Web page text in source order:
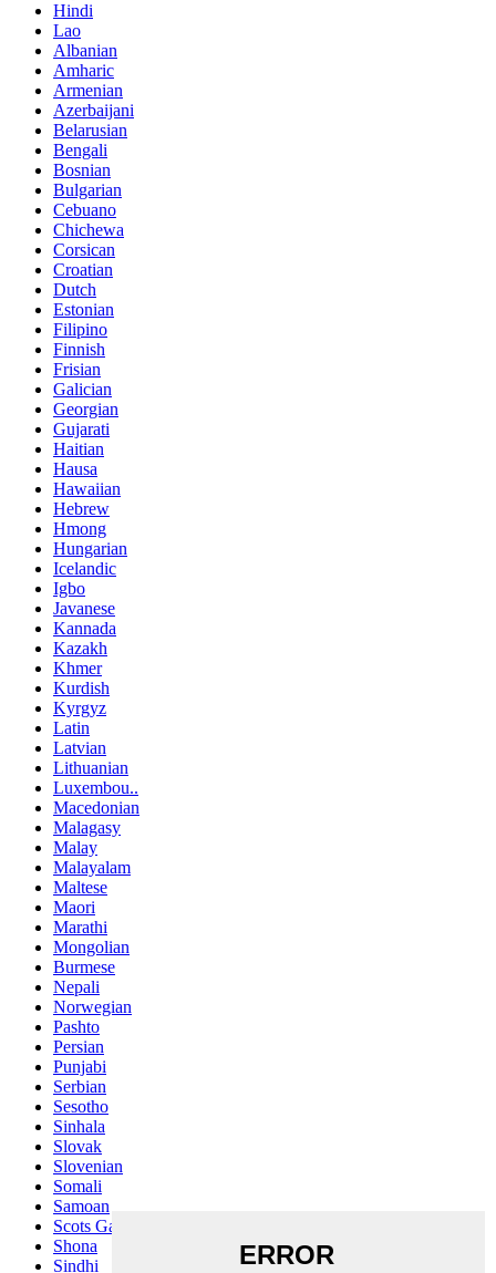
Hindi
Lao
Albanian
Amharic
Armenian
Azerbaijani
Belarusian
Bengali
Bosnian
Bulgarian
Cebuano
Chichewa
Corsican
Croatian
Dutch
Estonian
Filipino
Finnish
Frisian
Galician
Georgian
Gujarati
Haitian
Hausa
Hawaiian
Hebrew
Hmong
Hungarian
Icelandic
Igbo
Javanese
Kannada
Kazakh
Khmer
Kurdish
Kyrgyz
Latin
Latvian
Lithuanian
Luxembou..
Macedonian
Malagasy
Malay
Malayalam
Maltese
Maori
Marathi
Mongolian
Burmese
Nepali
Norwegian
Pashto
Persian
Punjabi
Serbian
Sesotho
Sinhala
Slovak
Slovenian
Somali
Samoan
Scots Gaelic
Shona
Sindhi